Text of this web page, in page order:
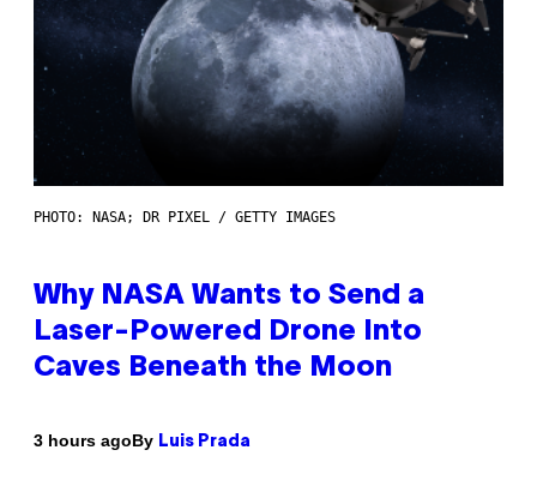
PHOTO: NASA; DR PIXEL / GETTY IMAGES
Why NASA Wants to Send a
Laser-Powered Drone Into
Caves Beneath the Moon
3 hours agoBy Luis Prada